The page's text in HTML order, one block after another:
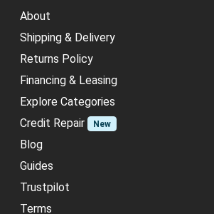
About
Shipping & Delivery
Returns Policy
Financing & Leasing
Explore Categories
Credit Repair
New
Blog
Guides
Trustpilot
Terms